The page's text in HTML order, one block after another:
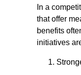
In a
that offer
benefits
initiatives